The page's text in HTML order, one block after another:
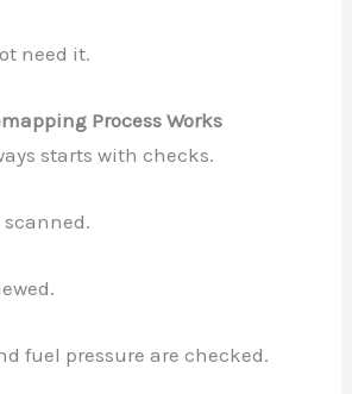
need it.
Process Works
starts with checks.
scanned.
fuel pressure are checked.